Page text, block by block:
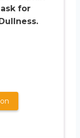
for